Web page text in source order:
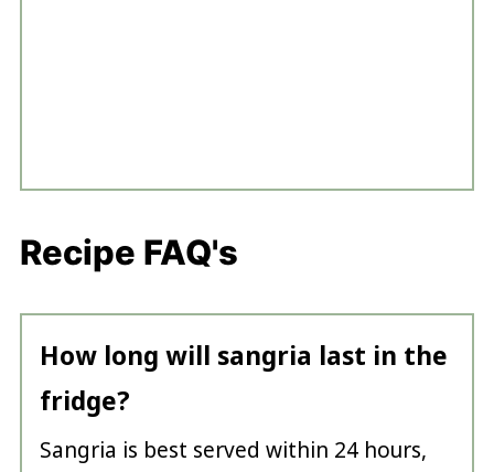
Recipe FAQ's
How long will sangria last in the
fridge?
Sangria is best served within 24 hours,